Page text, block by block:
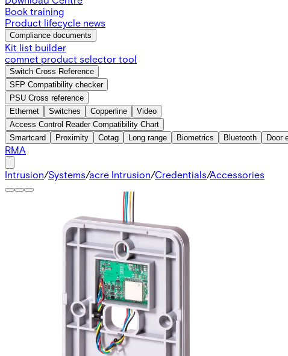
Book training
Product lifecycle news
Compliance documents
Kit list builder
comnet product selector tool
Switch Cross Reference
SFP Compatibility checker
PSU Cross reference
Ethernet
Switches Copperline
Video
Access Control Reader Compatibility Chart
Smartcard
Proximity Cotag Long range Biometrics Bluetooth Door
RMA
Intrusion/Systems/acre Intrusion/Credentials/Accessories